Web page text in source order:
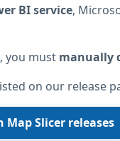
BI service,
, you must manually
on our release
Map Slicer releases